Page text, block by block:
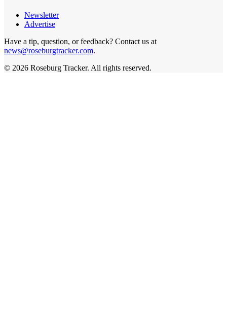
Newsletter
Advertise
Have a tip, question, or feedback? Contact us at
news@roseburgtracker.com.
© 2026 Roseburg Tracker. All rights reserved.